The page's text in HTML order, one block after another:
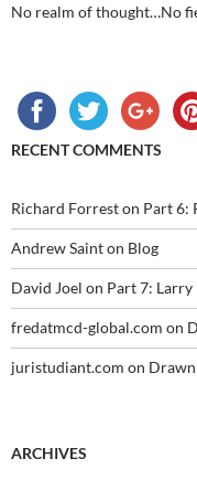
No realm of thought…No
RECENT COMMENTS
Richard Forreston Part 6:
Andrew Sainton Blog
David Joel on Part 7: Larry
fredatmcd-global.com on
juristudiant.com on
ARCHIVES